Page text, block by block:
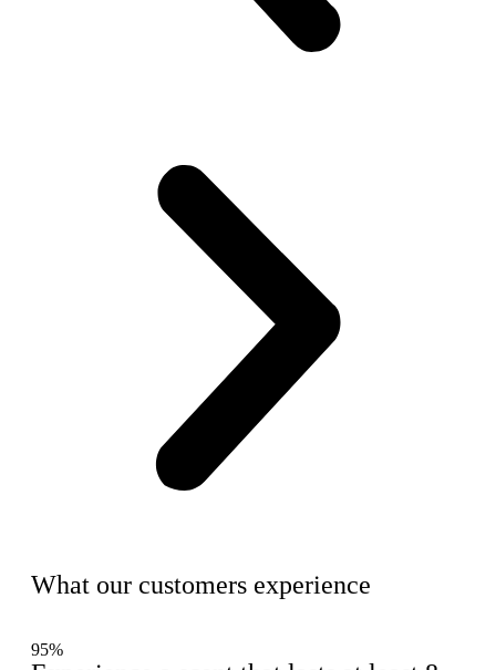
What our customers experience
95%